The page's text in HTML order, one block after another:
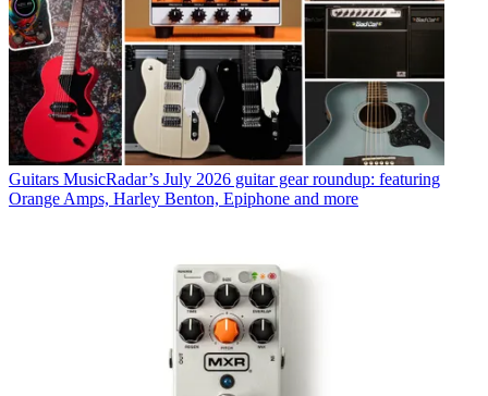
Guitars MusicRadar’s July 2026 guitar gear roundup: featuring
Orange Amps, Harley Benton, Epiphone and more